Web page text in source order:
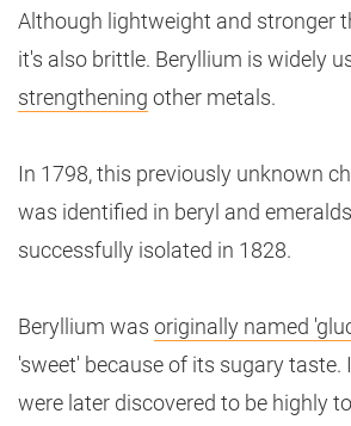
Although lightweight and stronger
it's also brittle. Beryllium is widely
strengthening other metals.
In 1798, this previously unknown
was identified in beryl and
successfully isolated in 1828.
Beryllium was originally named
'sweet' because of its sugary taste.
were later discovered to be highly